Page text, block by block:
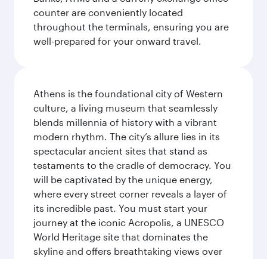
counter are conveniently located
throughout the terminals, ensuring you are
well-prepared for your onward travel.
Athens is the foundational city of Western
culture, a living museum that seamlessly
blends millennia of history with a vibrant
modern rhythm. The city’s allure lies in its
spectacular ancient sites that stand as
testaments to the cradle of democracy. You
will be captivated by the unique energy,
where every street corner reveals a layer of
its incredible past. You must start your
journey at the iconic Acropolis, a UNESCO
World Heritage site that dominates the
skyline and offers breathtaking views over